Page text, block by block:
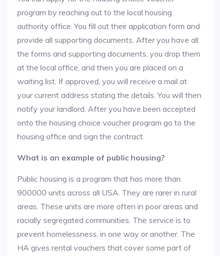
program by reaching out to the local housing
authority office. You fill out their application form and
provide all supporting documents. After you have all
the forms and supporting documents, you drop them
at the local office, and then you are placed on a
waiting list. If approved, you will receive a mail at
your current address stating the details. You will then
notify your landlord. After you have been accepted
onto the housing choice voucher program go to the
housing office and sign the contract.
What is an example of public housing?
Public housing is a program that has more than
900000 units across all USA. They are rarer in rural
areas. These units are more often in poor areas and
racially segregated communities. The service is to
prevent homelessness, in one way or another. The
HA gives rental vouchers that cover some part of